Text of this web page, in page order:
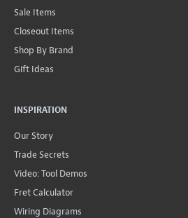
Sale Items
Closeout Items
Shop By Brand
Gift Ideas
INSPIRATION
Our Story
Trade Secrets
Video: Tool Demos
Fret Calculator
Wiring Diagrams